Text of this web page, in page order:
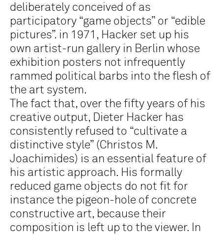
deliberately conceived of as
participatory “game objects” or “edible
pictures”. in 1971, Hacker set up his
own artist-run gallery in Berlin whose
exhibition posters not infrequently
rammed political barbs into the flesh of
the art system.
The fact that, over the fifty years of his
creative output, Dieter Hacker has
consistently refused to “cultivate a
distinctive style” (Christos M.
Joachimides) is an essential feature of
his artistic approach. His formally
reduced game objects do not fit for
instance the pigeon-hole of concrete
constructive art, because their
composition is left up to the viewer. In